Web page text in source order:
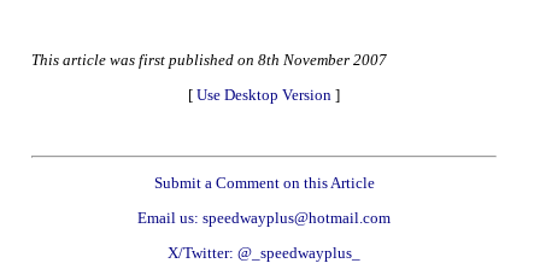
This article was first published on 8th November 2007
[ Use Desktop Version ]
Submit a Comment on this Article
Email us: speedwayplus@hotmail.com
X/Twitter: @_speedwayplus_